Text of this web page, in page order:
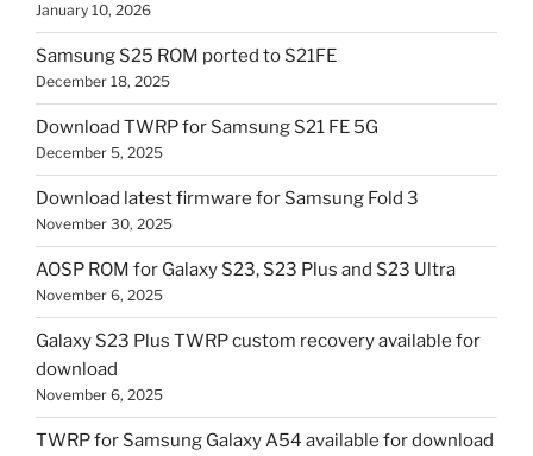
January 10, 2026
Samsung S25 ROM ported to S21FE
December 18, 2025
Download TWRP for Samsung S21 FE 5G
December 5, 2025
Download latest firmware for Samsung Fold 3
November 30, 2025
AOSP ROM for Galaxy S23, S23 Plus and S23 Ultra
November 6, 2025
Galaxy S23 Plus TWRP custom recovery available for
download
November 6, 2025
TWRP for Samsung Galaxy A54 available for download